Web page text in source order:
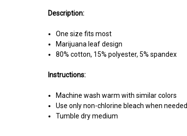
Description:
One size fits most
Marijuana leaf design
80% cotton, 15% polyester, 5% spandex
Instructions:
Machine wash warm with similar colors
Use only non-chlorine bleach when needed
Tumble dry medium